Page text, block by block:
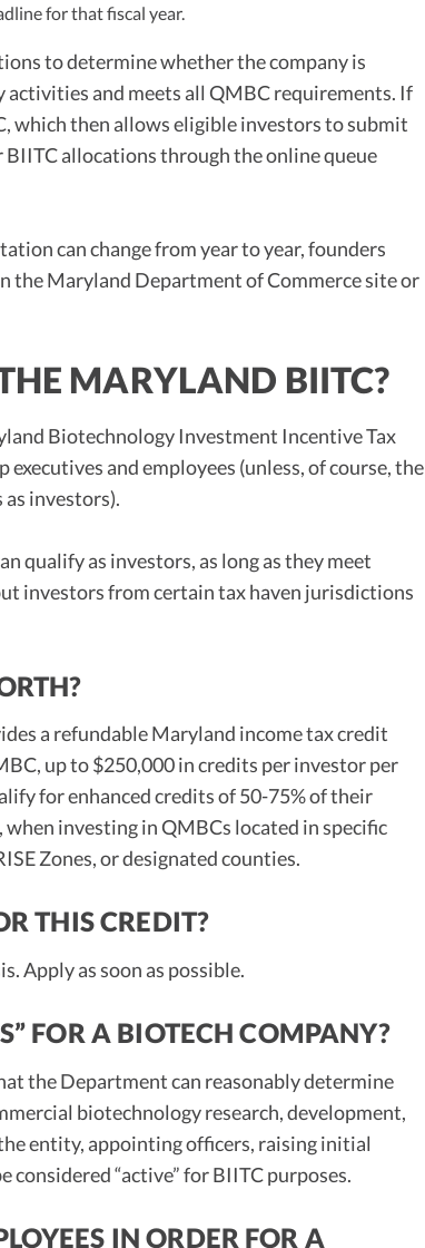
for that fiscal year.
to determine whether the company is
and meets all QMBC requirements. If
which then allows eligible investors to submit
allocations through the online queue
can change from year to year, founders
the Maryland Department of Commerce site or
MARYLAND BIITC?
Biotechnology Investment Incentive Tax
and employees (unless, of course, the
investors).
qualify as investors, as long as they meet
investors from certain tax haven jurisdictions
a refundable Maryland income tax credit
up to $250,000 in credits per investor per
for enhanced credits of 50-75% of their
investing in QMBCs located in specific
Zones, or designated counties.
THIS CREDIT?
Apply as soon as possible.
FOR A BIOTECH COMPANY?
the Department can reasonably determine
biotechnology research, development,
entity, appointing officers, raising initial
considered “active” for BIITC purposes.
IN ORDER FOR A